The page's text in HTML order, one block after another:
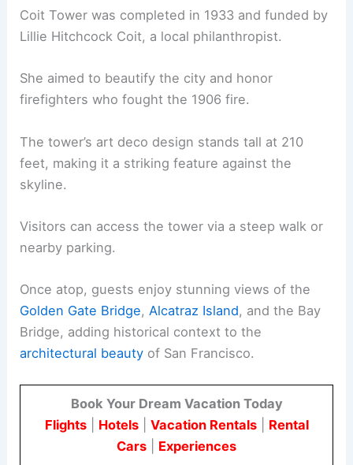
Coit Tower was completed in 1933 and funded by
Lillie Hitchcock Coit, a local philanthropist.
She aimed to beautify the city and honor
firefighters who fought the 1906 fire.
The tower’s art deco design stands tall at 210
feet, making it a striking feature against the
skyline.
Visitors can access the tower via a steep walk or
nearby parking.
Once atop, guests enjoy stunning views of the
Golden Gate Bridge,Alcatraz Island, and the Bay
Bridge, adding historical context to the
architectural beauty of San Francisco.
Book Your Dream Vacation Today
Flights| Hotels| Vacation Rentals| Rental
Cars
Experiences